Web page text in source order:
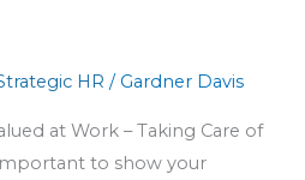
HR / Gardner Davis
at Work – Taking Care of
to show your